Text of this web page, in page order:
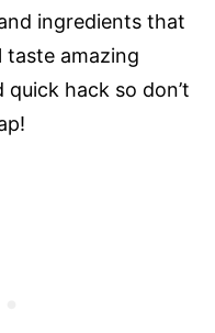
ingredients that
taste amazing
hack so don’t